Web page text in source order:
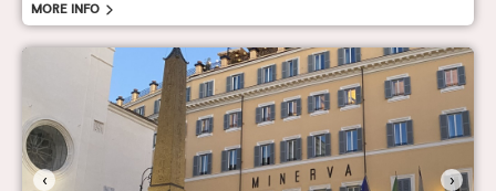
More info
‹ ›